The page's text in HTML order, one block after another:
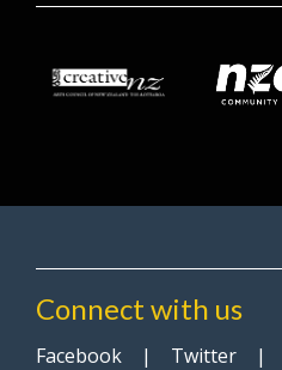
Connect with us
Facebook | Twitter |